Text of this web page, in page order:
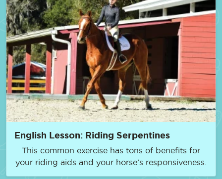
English Lesson: Riding Serpentines
This common exercise has tons of benefits for
your riding aids and your horse’s responsiveness.